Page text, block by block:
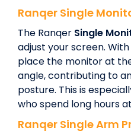
Ranqer Single
The Ranqer Single
adjust your screen.
place the monitor at
angle, contributing to
posture. This is
who spend long hours
Ranqer Single Arm